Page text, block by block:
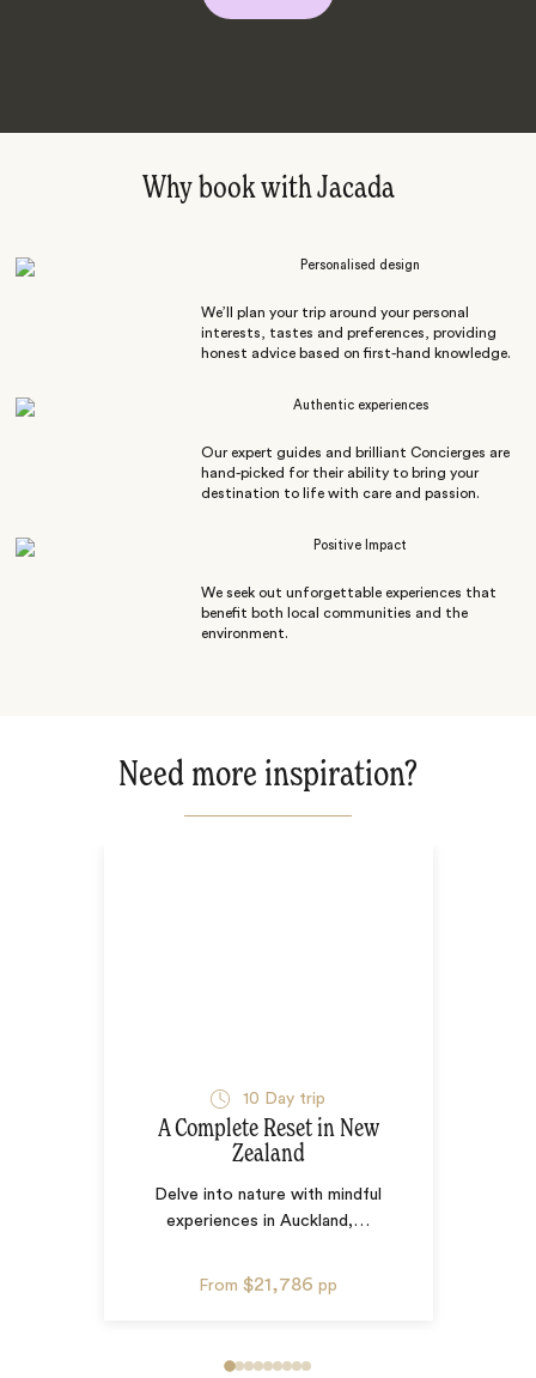
Why book with Jacada
Personalised design
We’ll plan your trip around your personal
interests, tastes and preferences, providing
honest advice based on first-hand knowledge.
Authentic experiences
Our expert guides and brilliant Concierges are
hand-picked for their ability to bring your
destination to life with care and passion.
Positive Impact
We seek out unforgettable experiences that
benefit both local communities and the
environment.
Need more inspiration?
10 Day trip
A Complete Reset in New
Zealand
Delve into nature with mindful
experiences in Auckland,…
From $21,786 pp